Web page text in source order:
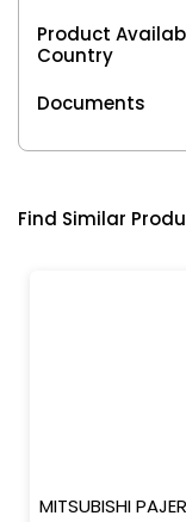
Product
Country
Documents
Find Similar
MITSUBISHI